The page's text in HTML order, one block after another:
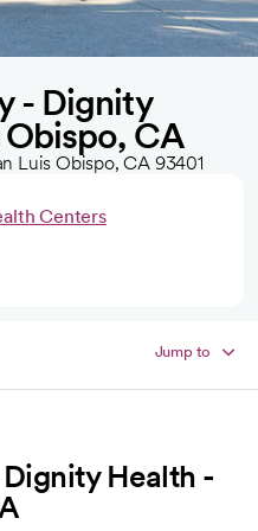
- Dignity
Obispo, CA
Luis Obispo, CA 93401
Centers
Jump to
Health -